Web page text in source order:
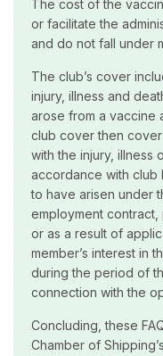
The cost of the
or facilitate the
and do not fall under
The club’s cover
injury, illness and
arose from a vaccine
club cover then
with the injury, illness
accordance with club
to have arisen under
employment
or as a result of
member’s interest in
during the period of
connection with the
Concluding, these
Chamber of